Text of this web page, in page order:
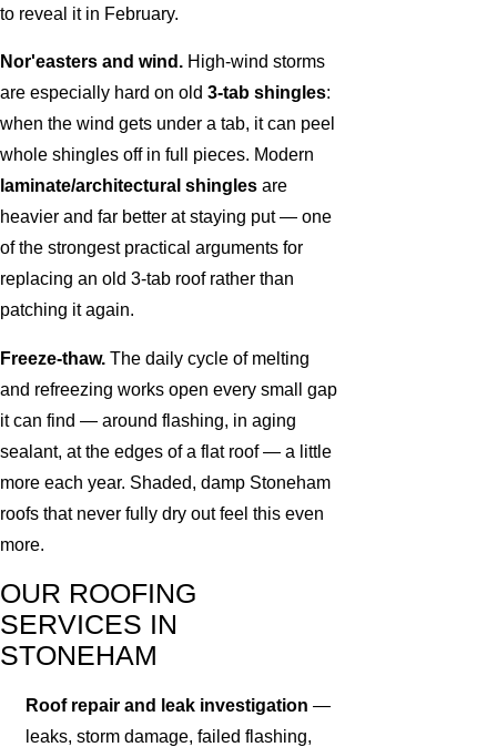
to reveal it in February.
Nor'easters and wind. High-wind storms
are especially hard on old 3-tab shingles:
when the wind gets under a tab, it can peel
whole shingles off in full pieces. Modern
laminate/architectural shingles are
heavier and far better at staying put — one
of the strongest practical arguments for
replacing an old 3-tab roof rather than
patching it again.
Freeze-thaw. The daily cycle of melting
and refreezing works open every small gap
it can find — around flashing, in aging
sealant, at the edges of a flat roof — a little
more each year. Shaded, damp Stoneham
roofs that never fully dry out feel this even
more.
OUR ROOFING
SERVICES IN
STONEHAM
Roof repair and leak investigation —
leaks, storm damage, failed flashing,